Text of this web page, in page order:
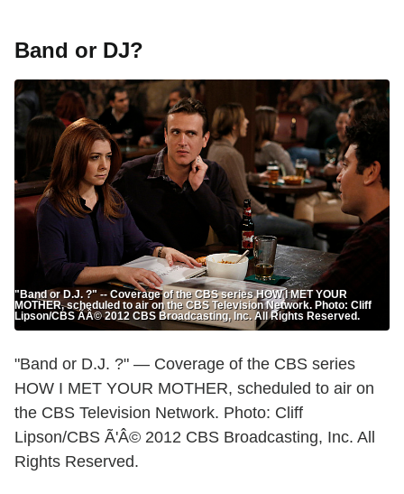
Band or DJ?
"Band or D.J. ?" -- Coverage of the CBS series HOW I MET YOUR
MOTHER, scheduled to air on the CBS Television Network. Photo: Cliff
Lipson/CBS ÃÂ© 2012 CBS Broadcasting, Inc. All Rights Reserved.
"Band or D.J. ?" — Coverage of the CBS series
HOW I MET YOUR MOTHER, scheduled to air on
the CBS Television Network. Photo: Cliff
Lipson/CBS Ã'Â© 2012 CBS Broadcasting, Inc. All
Rights Reserved.